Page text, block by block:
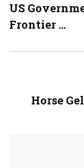
US
Frontier ...
Horse